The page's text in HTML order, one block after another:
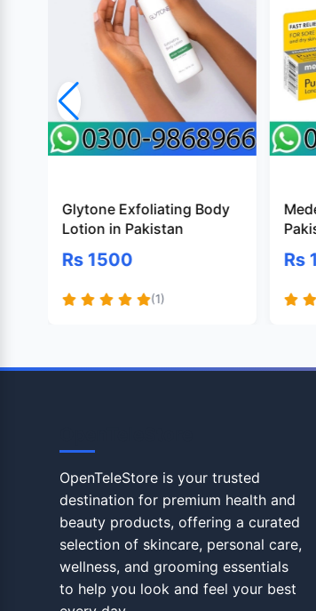
Glytone Exfoliating Body
Lotion in Pakistan
Rs 1500
(1)
Rs
OpenTeleStore is your trusted
destination for premium health and
beauty products, offering a curated
selection of skincare, personal care,
wellness, and grooming essentials
to help you look and feel your best